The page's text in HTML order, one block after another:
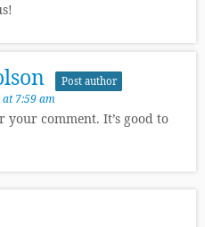
Post author
7:59 am
your comment. It’s good to